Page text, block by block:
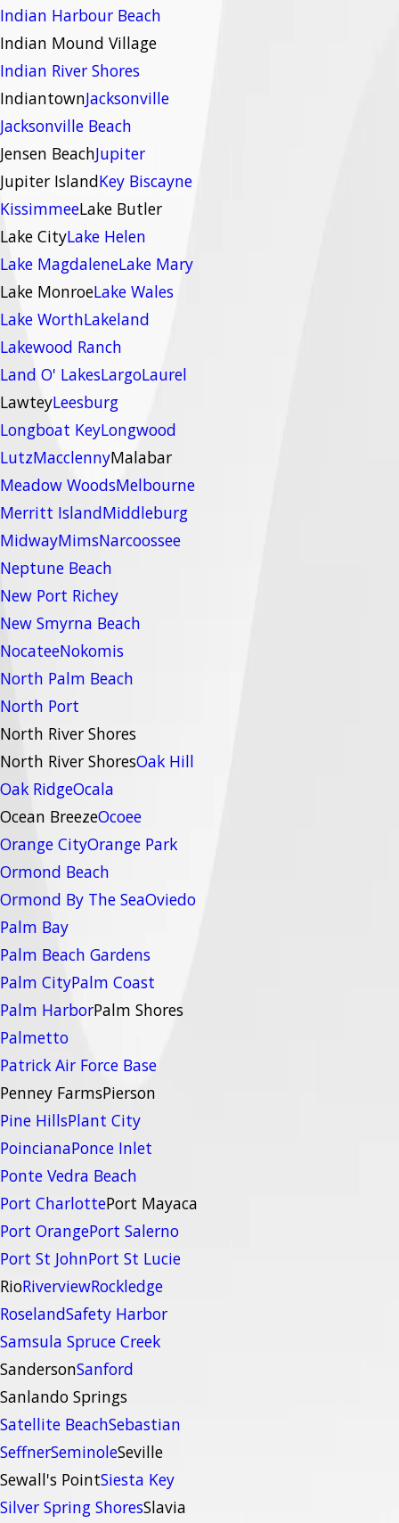
Indian Harbour Beach
Indian Mound Village
Indian River Shores
IndiantownJacksonville
Jacksonville Beach
Jensen BeachJupiter
Jupiter IslandKey Biscayne
KissimmeeLake Butler
Lake CityLake Helen
Lake MagdaleneLake Mary
Lake MonroeLake Wales
Lake WorthLakeland
Lakewood Ranch
Land O' LakesLargoLaurel
LawteyLeesburg
Longboat KeyLongwood
LutzMacclennyMalabar
Meadow WoodsMelbourne
Merritt IslandMiddleburg
MidwayMimsNarcoossee
Neptune Beach
New Port Richey
New Smyrna Beach
NocateeNokomis
North Palm Beach
North Port
North River Shores
North River ShoresOak Hill
Oak RidgeOcala
Ocean BreezeOcoee
Orange CityOrange Park
Ormond Beach
Ormond By The SeaOviedo
Palm Bay
Palm Beach Gardens
Palm CityPalm Coast
Palm HarborPalm Shores
Palmetto
Patrick Air Force Base
Penney FarmsPierson
Pine HillsPlant City
PoincianaPonce Inlet
Ponte Vedra Beach
Port CharlottePort Mayaca
Port OrangePort Salerno
Port St JohnPort St Lucie
RioRiverviewRockledge
RoselandSafety Harbor
Samsula Spruce Creek
SandersonSanford
Sanlando Springs
Satellite BeachSebastian
SeffnerSeminoleSeville
Sewall's PointSiesta Key
Silver Spring ShoresSlavia